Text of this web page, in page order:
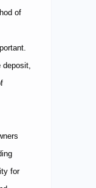
of
deposit,
for